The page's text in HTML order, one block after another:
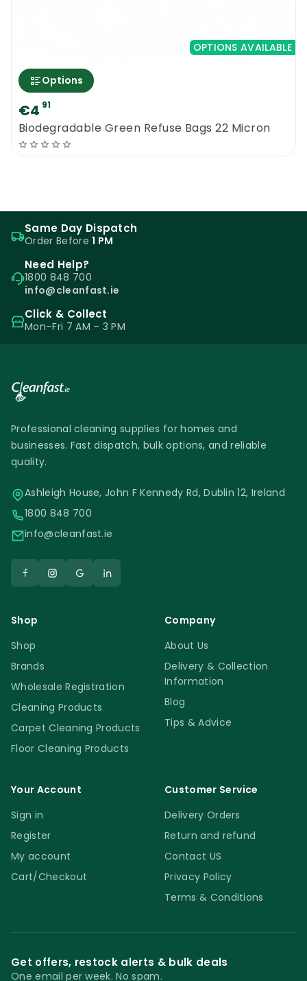
OPTIONS AVAILABLE
Options
€4 91
Biodegradable Green Refuse Bags 22 Micron
Same Day Dispatch
Order Before1 PM
Need Help?
1800 848 700
info@cleanfast.ie
Click & Collect
Mon–Fri 7 AM – 3 PM
Professional cleaning supplies for homes and
businesses. Fast dispatch, bulk options, and reliable
quality.
Ashleigh House, John F Kennedy Rd, Dublin 12, Ireland
1800 848 700
info@cleanfast.ie
Shop
Shop
Brands
Wholesale Registration
Cleaning Products
Carpet Cleaning Products
Floor Cleaning Products
Company
About Us
Delivery & Collection
Information
Blog
Tips & Advice
Your Account
Sign in
Register
My account
Cart/Checkout
Customer Service
Delivery Orders
Return and refund
Contact US
Privacy Policy
Terms & Conditions
Get offers, restock alerts & bulk deals
One email per week. No spam.